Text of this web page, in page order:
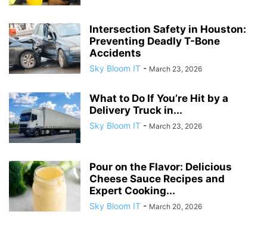
Intersection Safety in Houston:
Preventing Deadly T-Bone
Accidents
Sky Bloom IT - March 23, 2026
What to Do If You’re Hit by a
Delivery Truck in...
Sky Bloom IT - March 23, 2026
Pour on the Flavor: Delicious
Cheese Sauce Recipes and
Expert Cooking...
Sky Bloom IT - March 20, 2026